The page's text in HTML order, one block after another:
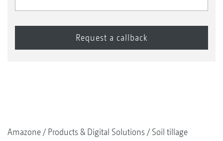
Amazone Products & Digital Solutions
Soil tillage